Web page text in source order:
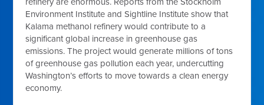
Environment Institute and Sightline Institute show that
Kalama methanol refinery would contribute to a
significant global increase in greenhouse gas
emissions. The project would generate millions of tons
of greenhouse gas pollution each year, undercutting
Washington’s efforts to move towards a clean energy
economy.